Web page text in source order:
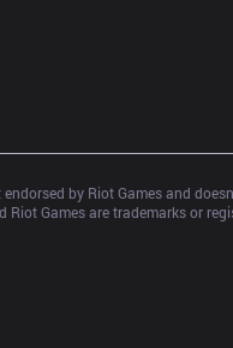
endorsed by Riot Games and
Riot Games are trademarks or